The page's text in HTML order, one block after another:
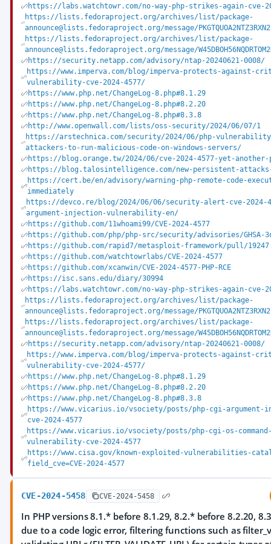
https://labs.watchtowr.com/no-way-php-strikes-again-cve-
https://lists.fedoraproject.org/archives/list/package-
announce@lists.fedoraproject.org/message/
https://lists.fedoraproject.org/archives/list/package-
announce@lists.fedoraproject.org/message/
https://security.netapp.com/advisory/ntap-20240621-0008/
https://www.imperva.com/blog/imperva-protects-against-
vulnerability-cve-2024-4577/
https://www.php.net/ChangeLog-8.php#8.1.29
https://www.php.net/ChangeLog-8.php#8.2.20
https://www.php.net/ChangeLog-8.php#8.3.8
http://www.openwall.com/lists/oss-security/2024/06/07/1
https://arstechnica.com/security/2024/06/php-
attackers-to-run-malicious-code-on-windows-servers/
https://blog.orange.tw/2024/06/cve-2024-4577-yet-
https://blog.talosintelligence.com/new-persistent-
https://cert.be/en/advisory/warning-php-remote-code-
immediately
https://devco.re/blog/2024/06/06/security-alert-cve-2024-
argument-injection-vulnerability-en/
https://github.com/11whoami99/CVE-2024-4577
https://github.com/php/php-src/security/advisories/
https://github.com/rapid7/metasploit-framework/pull/19247
https://github.com/watchtowrlabs/CVE-2024-4577
https://github.com/xcanwin/CVE-2024-4577-PHP-RCE
https://isc.sans.edu/diary/30994
https://labs.watchtowr.com/no-way-php-strikes-again-cve-
https://lists.fedoraproject.org/archives/list/package-
announce@lists.fedoraproject.org/message/
https://lists.fedoraproject.org/archives/list/package-
announce@lists.fedoraproject.org/message/
https://security.netapp.com/advisory/ntap-20240621-0008/
https://www.imperva.com/blog/imperva-protects-against-
vulnerability-cve-2024-4577/
https://www.php.net/ChangeLog-8.php#8.1.29
https://www.php.net/ChangeLog-8.php#8.2.20
https://www.php.net/ChangeLog-8.php#8.3.8
https://www.vicarius.io/vsociety/posts/php-cgi-
cve-2024-4577
https://www.vicarius.io/vsociety/posts/php-cgi-os-
vulnerability-cve-2024-4577
https://www.cisa.gov/known-exploited-vulnerabilities-
field_cve=CVE-2024-4577
CVE-2024-5458 CVE-2024-5458
In PHP versions 8.1.* before 8.1.29, 8.2.* before 8.2.20,
due to a code logic error, filtering functions such as